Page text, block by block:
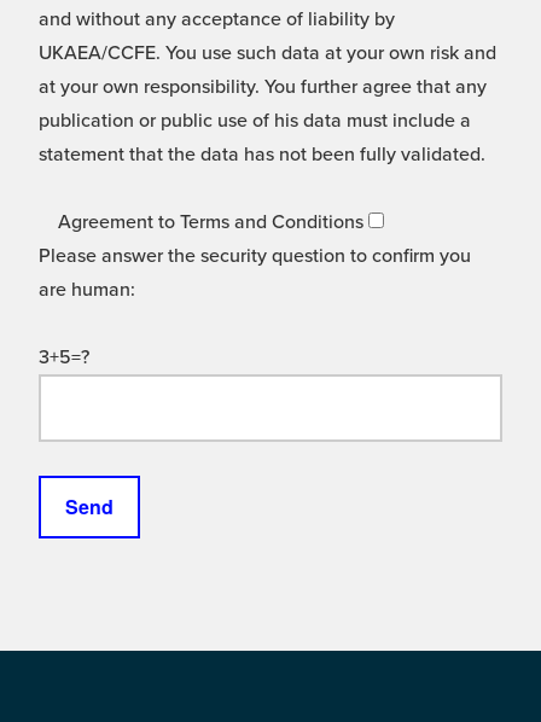
and without any acceptance of liability by
UKAEA/CCFE. You use such data at your own risk and
at your own responsibility. You further agree that any
publication or public use of his data must include a
statement that the data has not been fully validated.
Agreement to Terms and Conditions
Please answer the security question to confirm you
are human:
3+5=?